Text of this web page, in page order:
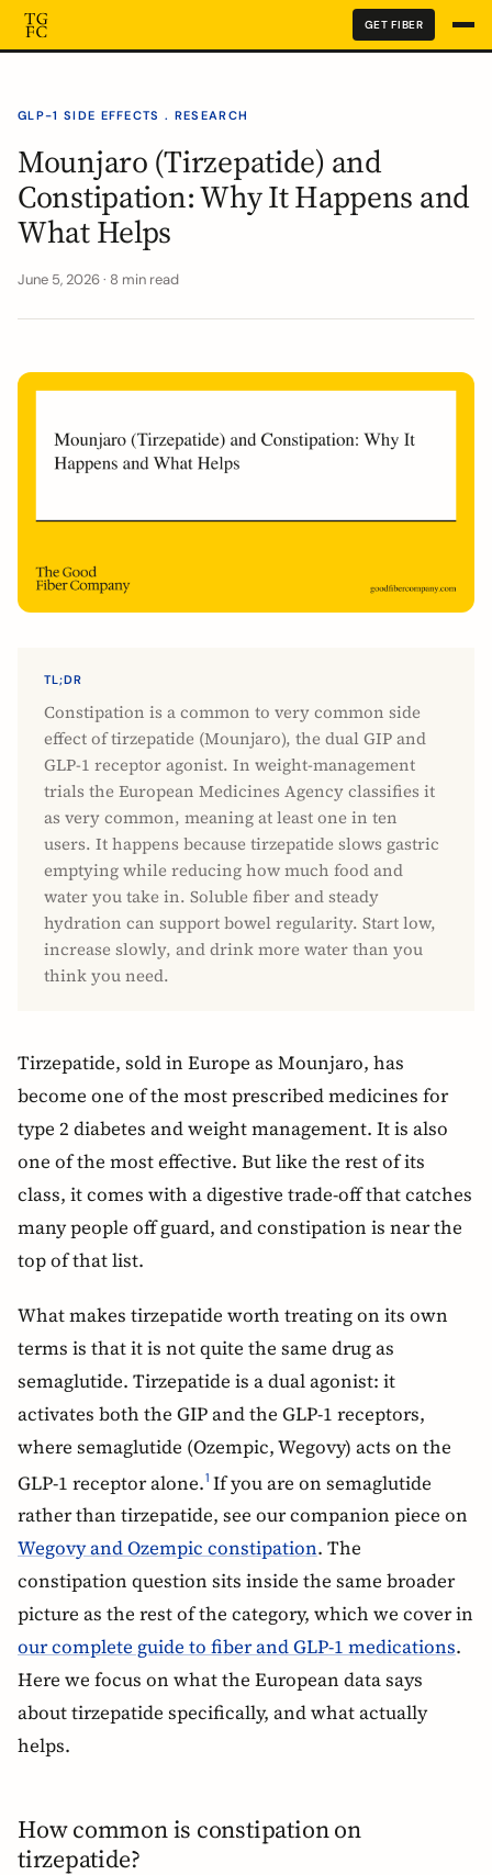
GET FIBER
GLP-1 SIDE EFFECTS . RESEARCH
Mounjaro (Tirzepatide) and
Constipation: Why It Happens and
What Helps
June 5, 2026 · 8 min read
TL;DR
Constipation is a common to very common side
effect of tirzepatide (Mounjaro), the dual GIP and
GLP-1 receptor agonist. In weight-management
trials the European Medicines Agency classifies it
as very common, meaning at least one in ten
users. It happens because tirzepatide slows gastric
emptying while reducing how much food and
water you take in. Soluble fiber and steady
hydration can support bowel regularity. Start low,
increase slowly, and drink more water than you
think you need.
Tirzepatide, sold in Europe as Mounjaro, has
become one of the most prescribed medicines for
type 2 diabetes and weight management. It is also
one of the most effective. But like the rest of its
class, it comes with a digestive trade-off that catches
many people off guard, and constipation is near the
top of that list.
What makes tirzepatide worth treating on its own
terms is that it is not quite the same drug as
semaglutide. Tirzepatide is a dual agonist: it
activates both the GIP and the GLP-1 receptors,
where semaglutide (Ozempic, Wegovy) acts on the
GLP-1 receptor alone.1 If you are on semaglutide
rather than tirzepatide, see our companion piece on
Wegovy and Ozempic constipation. The
constipation question sits inside the same broader
picture as the rest of the category, which we cover in
our complete guide to fiber and GLP-1 medications.
Here we focus on what the European data says
about tirzepatide specifically, and what actually
helps.
How common is constipation on
tirzepatide?